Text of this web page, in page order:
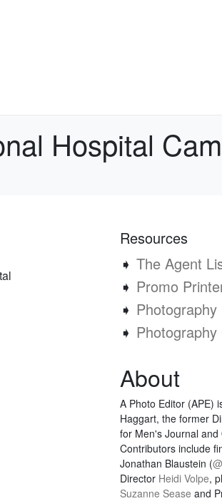
Hospital
Resources
➧ The Agent
➧ Promo
➧
➧
About
A Photo Editor (APE)
Haggart, the former
for Men's Journal and
Contributors include
Jonathan Blaustein (
Director Heidi Volpe,
Suzanne Sease and